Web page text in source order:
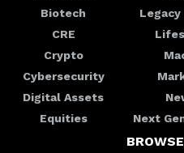
Biotech
CRE
Crypto
Cybersecurity
Digital Assets
Equities
Legacy
Next